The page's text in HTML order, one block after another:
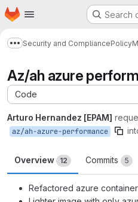
Skip to main content
Homepage Search
Show more breadcrumbs
Security and CompliancePolicy
Az/ah azure
Code
Arturo Hernandez [EPAM]
az/ah-azure-performance
Overview 12 Commits 5
Refactored azure